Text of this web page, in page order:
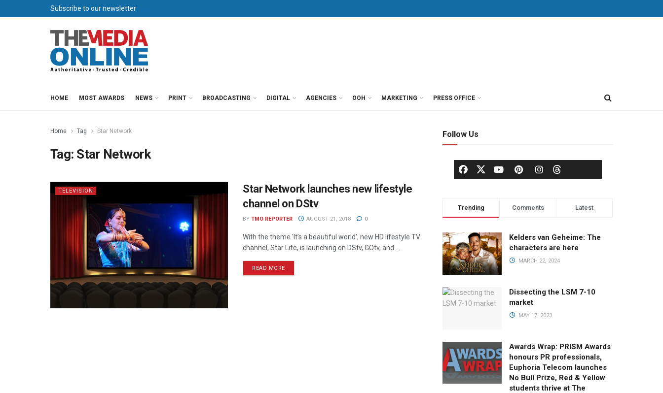
Subscribe to our newsletter
HOME MOST AWARDS NEWS PRINT BROADCASTING DIGITAL AGENCIES OOH MARKETING PRESS OFFICE
Home Tag Star Network
Tag: Star Network
TELEVISION
Star Network launches new lifestyle
channel on DStv
BY TMO REPORTER AUGUST 21, 2018 0
With the theme 'It’s a beautiful world', new HD lifestyle TV
channel, Star Life, is launching on DStv, GOtv, and ...
READ MORE
Follow Us
Trending Comments Latest
Kelders van Geheime: The
characters are here
MARCH 22, 2024
Dissecting the LSM 7-10
market
MAY 17, 2023
Awards Wrap: PRISM Awards
honours PR professionals,
Euphoria Telecom launches
No Bull Prize, Red & Yellow
students thrive at The